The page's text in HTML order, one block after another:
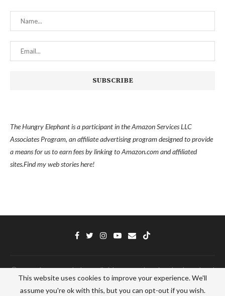
The Hungry Elephant is a participant in the Amazon Services LLC
Associates Program, an affiliate advertising program designed to provide
a means for us to earn fees by linking to Amazon.com and affiliated
sites.Find myweb stories here!
Ⓒ 2022 - The Hungry Elephant - All Right Reserved. Designed and Developed
byPenciDesign
This website uses cookies to improve your experience. We'll
assume you're ok with this, but you can opt-out if you wish.